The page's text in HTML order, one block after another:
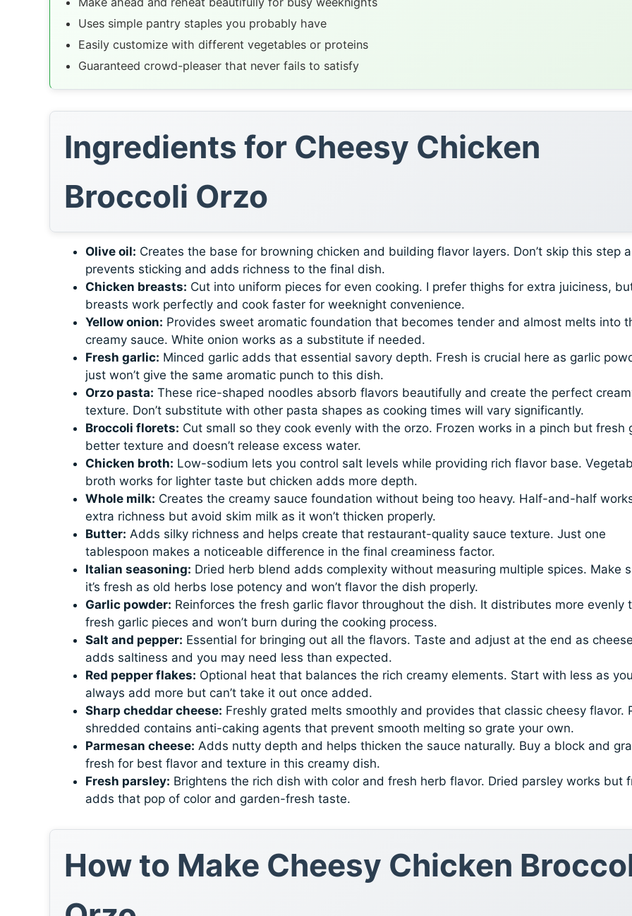
Uses simple pantry staples you probably have
Easily customize with different vegetables or proteins
Guaranteed crowd-pleaser that never fails to satisfy
Ingredients for Cheesy Chicken
Broccoli Orzo
Olive oil: Creates the base for browning chicken and building flavor layers. Don’t skip this step
prevents sticking and adds richness to the final dish.
Chicken breasts: Cut into uniform pieces for even cooking. I prefer thighs for extra juiciness,
breasts work perfectly and cook faster for weeknight convenience.
Yellow onion: Provides sweet aromatic foundation that becomes tender and almost melts into
creamy sauce. White onion works as a substitute if needed.
Fresh garlic: Minced garlic adds that essential savory depth. Fresh is crucial here as garlic
just won’t give the same aromatic punch to this dish.
Orzo pasta: These rice-shaped noodles absorb flavors beautifully and create the perfect
texture. Don’t substitute with other pasta shapes as cooking times will vary significantly.
Broccoli florets: Cut small so they cook evenly with the orzo. Frozen works in a pinch but fresh
better texture and doesn’t release excess water.
Chicken broth: Low-sodium lets you control salt levels while providing rich flavor base.
broth works for lighter taste but chicken adds more depth.
Whole milk: Creates the creamy sauce foundation without being too heavy. Half-and-half
extra richness but avoid skim milk as it won’t thicken properly.
Butter: Adds silky richness and helps create that restaurant-quality sauce texture. Just one
tablespoon makes a noticeable difference in the final creaminess factor.
Italian seasoning: Dried herb blend adds complexity without measuring multiple spices. Make
it’s fresh as old herbs lose potency and won’t flavor the dish properly.
Garlic powder: Reinforces the fresh garlic flavor throughout the dish. It distributes more evenly
fresh garlic pieces and won’t burn during the cooking process.
Salt and pepper: Essential for bringing out all the flavors. Taste and adjust at the end as
adds saltiness and you may need less than expected.
Red pepper flakes: Optional heat that balances the rich creamy elements. Start with less as
always add more but can’t take it out once added.
Sharp cheddar cheese: Freshly grated melts smoothly and provides that classic cheesy flavor.
shredded contains anti-caking agents that prevent smooth melting so grate your own.
Parmesan cheese: Adds nutty depth and helps thicken the sauce naturally. Buy a block and
fresh for best flavor and texture in this creamy dish.
Fresh parsley: Brightens the rich dish with color and fresh herb flavor. Dried parsley works but
adds that pop of color and garden-fresh taste.
How to Make Cheesy Chicken